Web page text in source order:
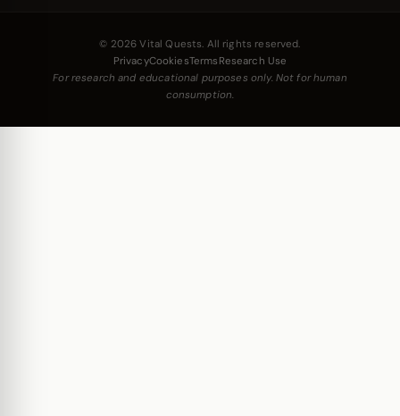
© 2026 Vital Quests. All rights reserved.
PrivacyCookiesTerms Research Use
For research and educational purposes only. Not for human
consumption.